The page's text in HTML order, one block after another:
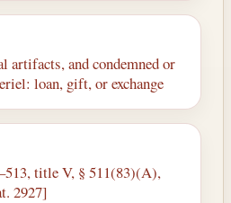
artifacts, and condemned or
loan, gift, or exchange
title V, § 511(83)(A),
2927]